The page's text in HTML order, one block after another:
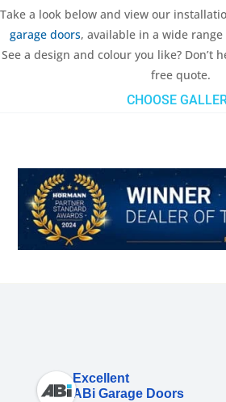
Take a look below and view our
garage doors, available in a wide
See a design and colour you like? Don’t
free quote.
CHOOSE
Excellent
ABi Garage Doors